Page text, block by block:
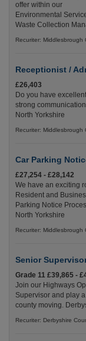
offer within our
Environmental
Waste Collection
Recuriter: Middlesbrough
Receptionist /
£26,403
Do you have
strong
North Yorkshire
Recuriter: Middlesbrough
Car Parking
£27,254 - £28,142
We have an exciting
Resident and
Parking Notice
North Yorkshire
Recuriter: Middlesbrough
Senior
Grade 11 £39,865 -
Join our Highways
Supervisor and play
county moving.
Recuriter: Derbyshire